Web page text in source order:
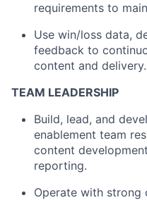
requirements to
Use win/loss data,
feedback to
content and delivery.
TEAM LEADERSHIP
Build, lead, and
enablement team
content
reporting.
Operate with